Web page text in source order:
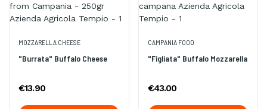
MOZZARELLA CHEESE
"Burrata" Buffalo Cheese
€13.90
CAMPANIA FOOD
"Figliata" Buffalo Mozzarella
€43.00